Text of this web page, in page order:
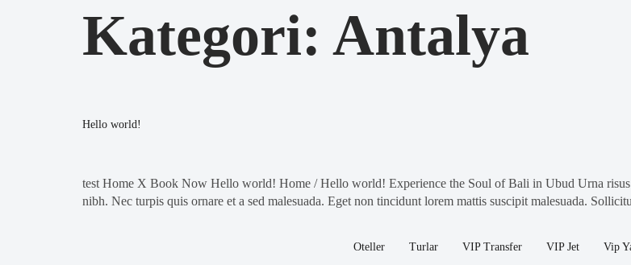
Kategori: Antalya
Hello world!
test Home X Book Now Hello world! Home / Hello world! Experience the Soul of Bali in Ubud Urna risus
nibh. Nec turpis quis ornare et a sed malesuada. Eget non tincidunt lorem mattis suscipit malesuada.
Oteller Turlar VIP Transfer VIP Jet Vip